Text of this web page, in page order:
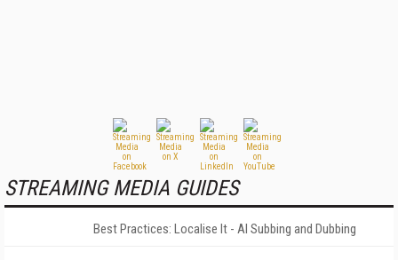
STREAMING MEDIA GUIDES
Best Practices: Localise It - AI Subbing and Dubbing